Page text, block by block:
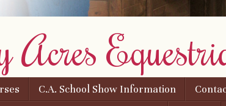
Acres
C.A. School Show Information